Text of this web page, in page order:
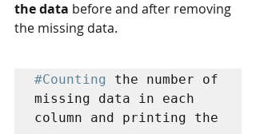
the data before and after removing
the missing data.
#Counting
the number of
missing data in each
column and printing the